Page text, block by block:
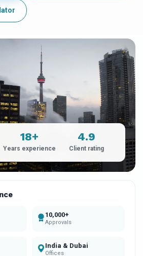
18+
Years experience
4.9
Client rating
10,000+
Approvals
India & Dubai
Offices